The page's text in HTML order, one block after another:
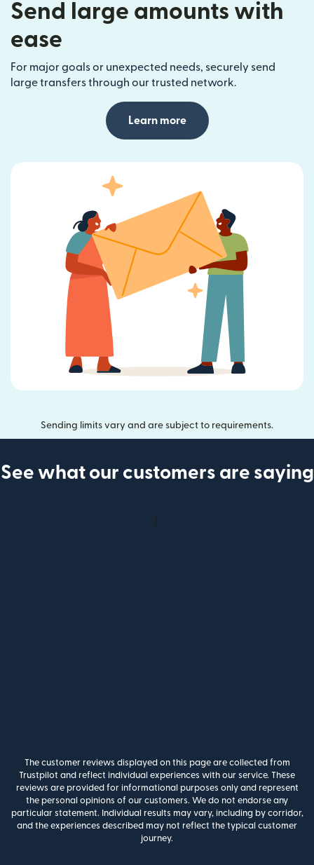
Send large amounts with
ease
For major goals or unexpected needs, securely send
large transfers through our trusted network.
Learn more
Sending limits vary and are subject to requirements.
See what our customers are saying
The customer reviews displayed on this page are collected from
Trustpilot and reflect individual experiences with our service. These
reviews are provided for informational purposes only and represent
the personal opinions of our customers. We do not endorse any
particular statement. Individual results may vary, including by corridor,
and the experiences described may not reflect the typical customer
journey.